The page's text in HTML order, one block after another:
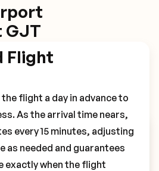
GJT
Flight
flight a day in advance to
As the arrival time nears,
every 15 minutes, adjusting
as needed and guarantees
exactly when the flight
GJT Transfer